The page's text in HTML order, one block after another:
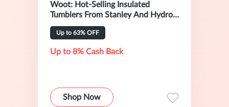
Woot: Hot-Selling Insulated
Tumblers From Stanley And Hydro
Flask
Up to 63% OFF
Up to 8% Cash Back
Shop Now